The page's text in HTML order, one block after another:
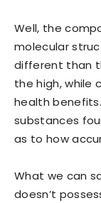
Well, the
molecular
different than
the high, while
health
substances
as to how
What we can
doesn’t